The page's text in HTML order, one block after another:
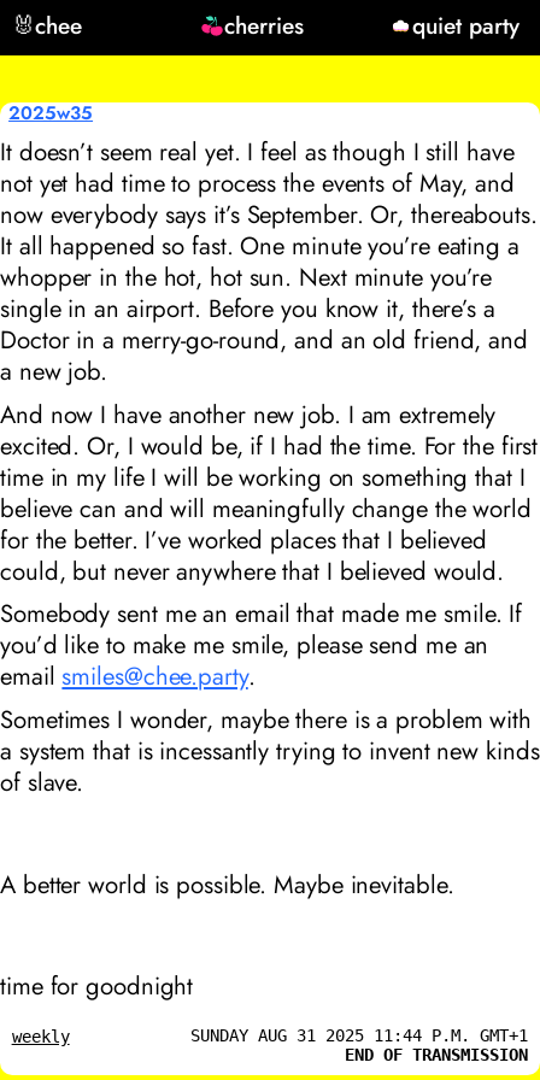
🐰chee cherries quiet party
2025w35
It doesn’t seem real yet. I feel as though I still have
not yet had time to process the events of May, and
now everybody says it’s September. Or, thereabouts.
It all happened so fast. One minute you’re eating a
whopper in the hot, hot sun. Next minute you’re
single in an airport. Before you know it, there’s a
Doctor in a merry-go-round, and an old friend, and
a new job.
And now I have another new job. I am extremely
excited. Or, I would be, if I had the time. For the first
time in my life I will be working on something that I
believe can and will meaningfully change the world
for the better. I’ve worked places that I believed
could, but never anywhere that I believed would.
Somebody sent me an email that made me smile. If
you’d like to make me smile, please send me an
email smiles@chee.party.
Sometimes I wonder, maybe there is a problem with
a system that is incessantly trying to invent new kinds
of slave.
A better world is possible. Maybe inevitable.
time for goodnight
weekly
SUNDAY AUG 31 2025 11:44 P.M. GMT+1
END OF TRANSMISSION